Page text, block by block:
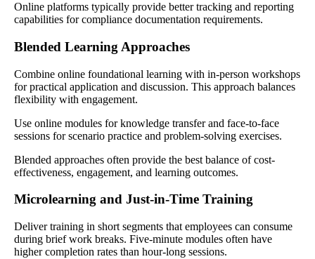
Online platforms typically provide better tracking and reporting
capabilities for compliance documentation requirements.
Blended Learning Approaches
Combine online foundational learning with in-person workshops
for practical application and discussion. This approach balances
flexibility with engagement.
Use online modules for knowledge transfer and face-to-face
sessions for scenario practice and problem-solving exercises.
Blended approaches often provide the best balance of cost-
effectiveness, engagement, and learning outcomes.
Microlearning and Just-in-Time Training
Deliver training in short segments that employees can consume
during brief work breaks. Five-minute modules often have
higher completion rates than hour-long sessions.